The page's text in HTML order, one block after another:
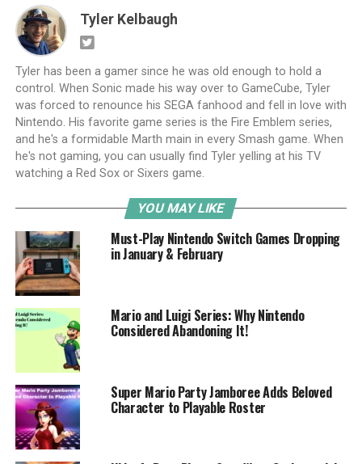
Tyler Kelbaugh
Tyler has been a gamer since he was old enough to hold a
control. When Sonic made his way over to GameCube, Tyler
was forced to renounce his SEGA fanhood and fell in love with
Nintendo. His favorite game series is the Fire Emblem series,
and he's a formidable Marth main in every Smash game. When
he's not gaming, you can usually find Tyler yelling at his TV
watching a Red Sox or Sixers game.
YOU MAY LIKE
Must-Play Nintendo Switch Games Dropping
in January & February
Mario and Luigi Series: Why Nintendo
Considered Abandoning It!
Super Mario Party Jamboree Adds Beloved
Character to Playable Roster